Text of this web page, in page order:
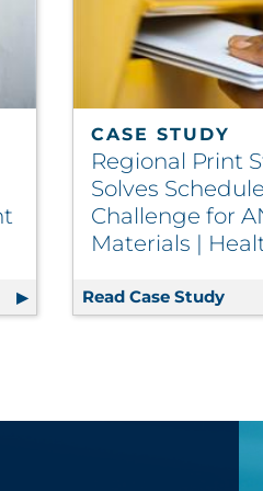
Newsletter Program
CASE STUDY
Regional Print
Solves Schedule
Challenge for
Materials |
Read Case Study